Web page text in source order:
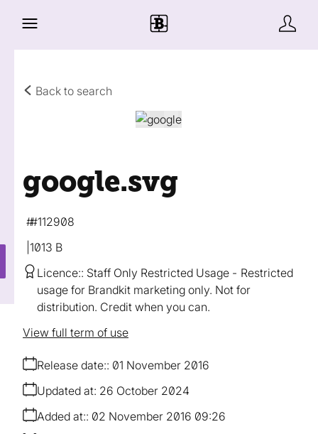
Back to search
google.svg
1013 B
#112908
Licence: Staff Only Restricted Usage
Restricted
usage for Brandkit marketing only. Not for
distribution. Credit when you can.
Release date: 01 November 2016
Added at: 02 November 2016 09:26
Updated at: 26 October 2024
View full term of use